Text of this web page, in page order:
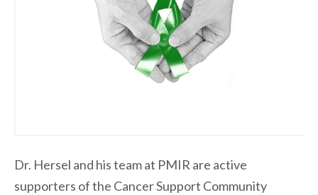
Dr. Hersel and his team at PMIR are active
supporters of the Cancer Support Community